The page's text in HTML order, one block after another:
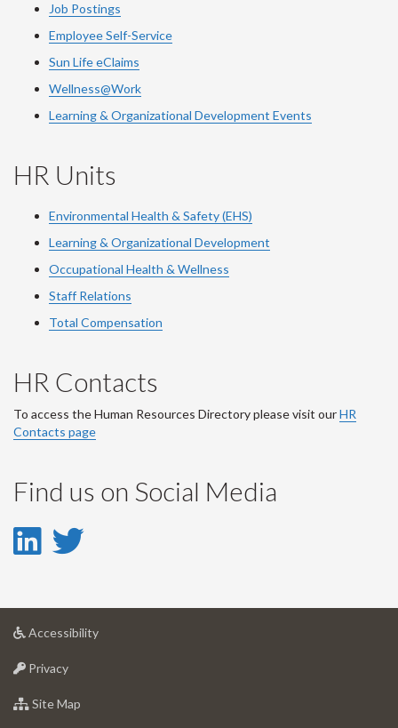
Job Postings
Employee Self-Service
Sun Life eClaims
Wellness@Work
Learning & Organizational Development Events
HR Units
Environmental Health & Safety (EHS)
Learning & Organizational Development
Occupational Health & Wellness
Staff Relations
Total Compensation
HR Contacts
To access the Human Resources Directory please visit ourHR
Contacts page
Find us on Social Media
LinkedIn
LinkedIn
Account
Twitter
Account
Accessibilityat
Privacyat
of
Site Map